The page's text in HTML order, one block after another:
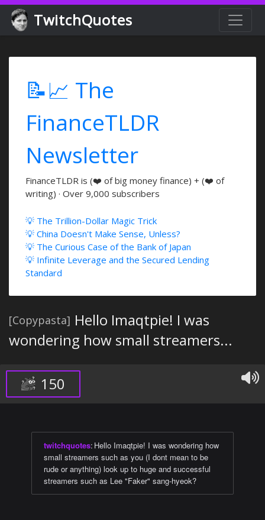
TwitchQuotes
📝📈 The
FinanceTLDR
Newsletter
FinanceTLDR is (❤️ of big money finance) + (❤️ of
writing) · Over 9,000 subscribers
💡 The Trillion-Dollar Magic Trick
💡 China Doesn't Make Sense, Unless?
💡 The Curious Case of the Bank of Japan
💡 Infinite Leverage and the Secured Lending
Standard
[Copypasta] Hello Imaqtpie! I was
wondering how small streamers...
150
twitchquotes: Hello Imaqtpie! I was wondering how
small streamers such as you (I dont mean to be
rude or anything) look up to huge and successful
streamers such as Lee "Faker" sang-hyeok?